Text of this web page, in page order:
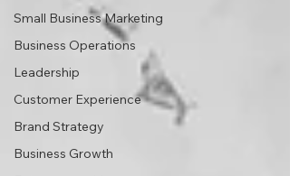
Small Business Marketing
Business Operations
Leadership
Customer Experience
Brand Strategy
Business Growth